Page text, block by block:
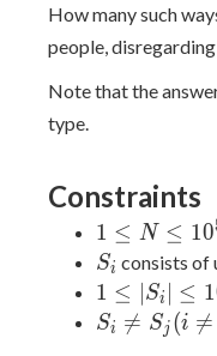
How many such
people,
Note that the
type.
Constraints
1
\leq
N
\leq
10^5
1 ≤ N ≤ 10
S_i
Si consists of
1
\leq
1 ≤ Si ≤ 1
S_i
Si 
= Sj (i 
=